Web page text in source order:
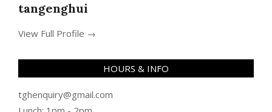
tangenghui
View Full Profile →
HOURS & INFO
tghenquiry@gmail.com